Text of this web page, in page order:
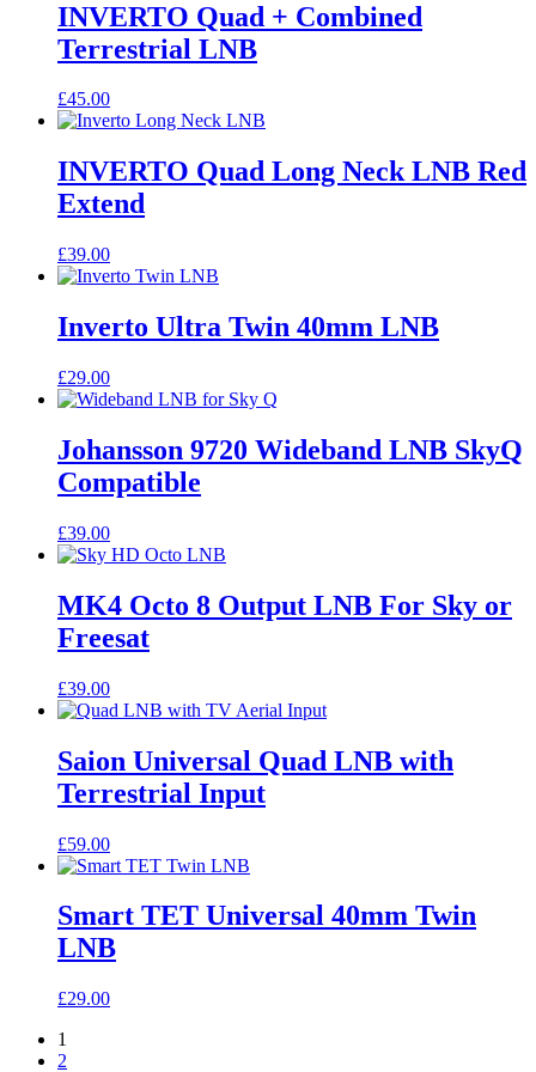
INVERTO Quad + Combined
Terrestrial LNB
£45.00
INVERTO Quad Long Neck LNB Red
Extend
£39.00
Inverto Ultra Twin 40mm LNB
£29.00
Johansson 9720 Wideband LNB SkyQ
Compatible
£39.00
MK4 Octo 8 Output LNB For Sky or
Freesat
£39.00
Saion Universal Quad LNB with
Terrestrial Input
£59.00
Smart TET Universal 40mm Twin
LNB
£29.00
1
2